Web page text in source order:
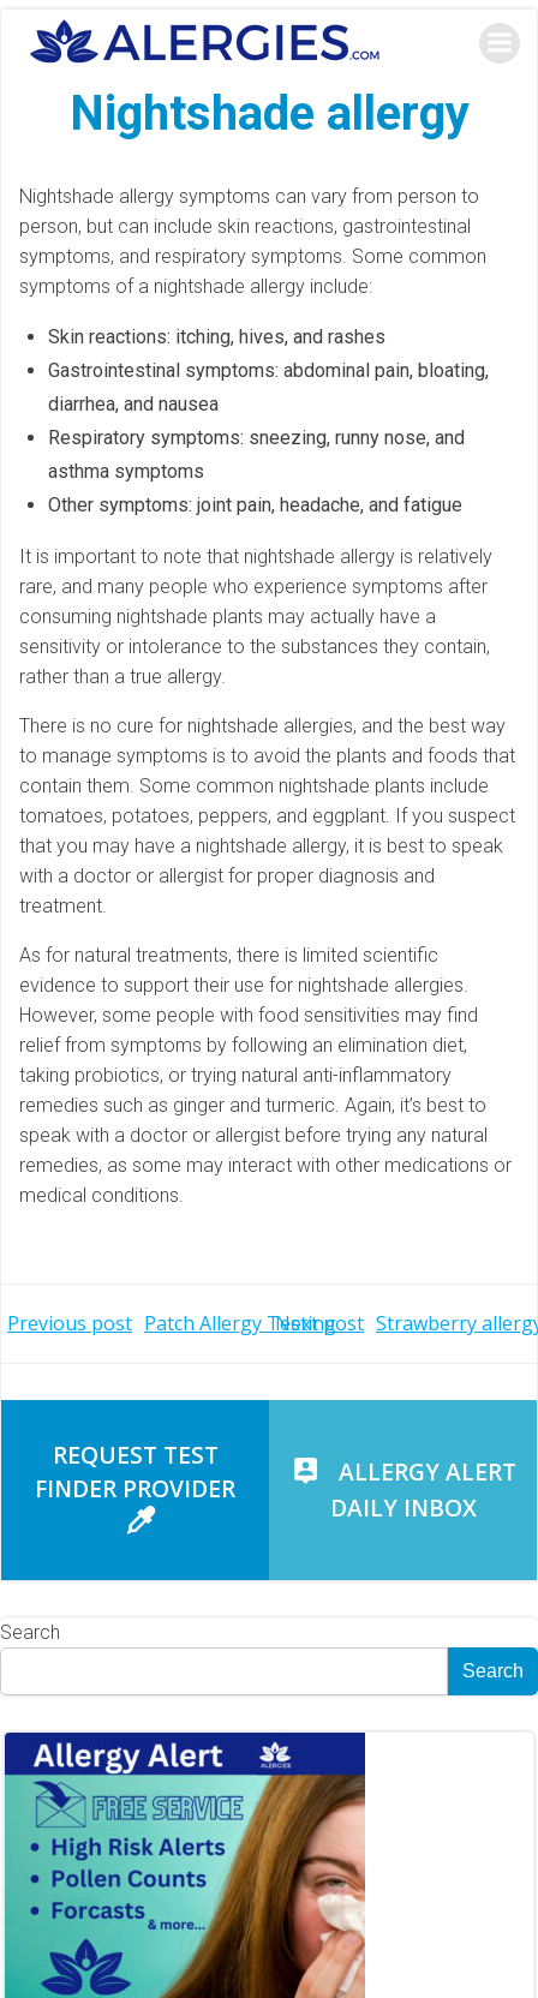
to
Nightshade allergy
Nightshade allergy symptoms can vary from person to
person, but can include skin reactions, gastrointestinal
symptoms, and respiratory symptoms. Some common
symptoms of a nightshade allergy include:
Skin reactions: itching, hives, and rashes
Gastrointestinal symptoms: abdominal pain, bloating,
diarrhea, and nausea
Respiratory symptoms: sneezing, runny nose, and
asthma symptoms
Other symptoms: joint pain, headache, and fatigue
It is important to note that nightshade allergy is relatively
rare, and many people who experience symptoms after
consuming nightshade plants may actually have a
sensitivity or intolerance to the substances they contain,
rather than a true allergy.
There is no cure for nightshade allergies, and the best way
to manage symptoms is to avoid the plants and foods that
contain them. Some common nightshade plants include
tomatoes, potatoes, peppers, and eggplant. If you suspect
that you may have a nightshade allergy, it is best to speak
with a doctor or allergist for proper diagnosis and
treatment.
As for natural treatments, there is limited scientific
evidence to support their use for nightshade allergies.
However, some people with food sensitivities may find
relief from symptoms by following an elimination diet,
taking probiotics, or trying natural anti-inflammatory
remedies such as ginger and turmeric. Again, it’s best to
speak with a doctor or allergist before trying any natural
remedies, as some may interact with other medications or
medical conditions.
Post
navigation
Previous post Patch Allergy Testing
Post
navigation
Next post Strawberry
REQUEST TEST
FINDER PROVIDER
ALLERGY ALERT
DAILY INBOX
Search
Search